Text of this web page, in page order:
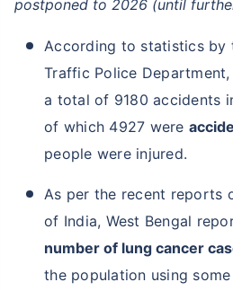
postponed to 2026 (until
According to statistics by
Traffic Police
a total of 9180 accidents
of which 4927 were
people were injured.
As per the recent reports
of India, West Bengal
number of lung cancer
the population using